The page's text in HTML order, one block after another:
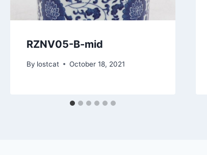
RZNV05-B-mid
By lostcat October 18, 2021